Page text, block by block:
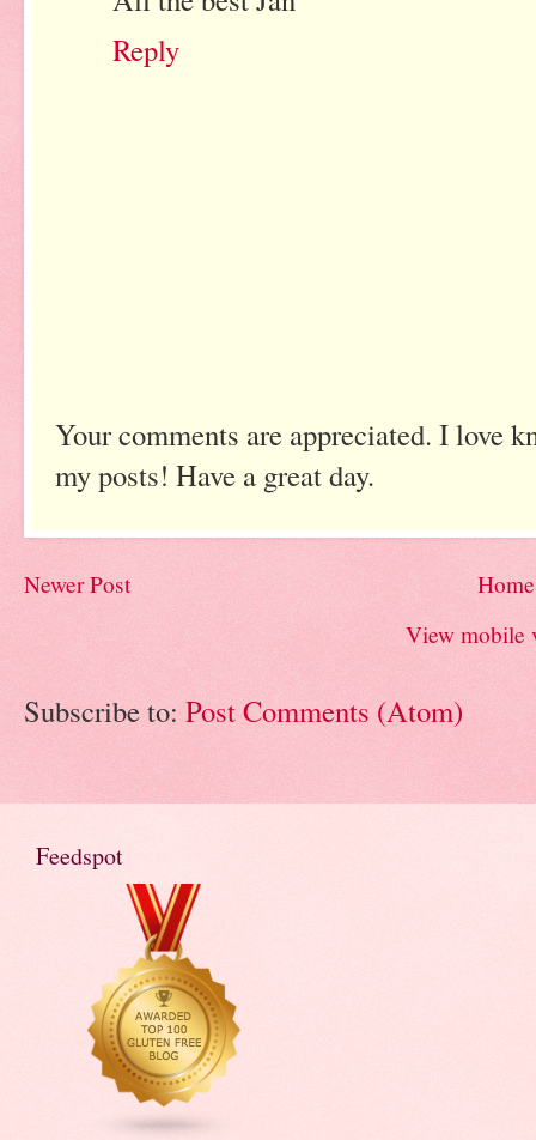
Reply
Your comments are appreciated. I love
my posts! Have a great day.
Newer Post
Home
View mobile
Subscribe to: Post Comments (Atom)
Feedspot